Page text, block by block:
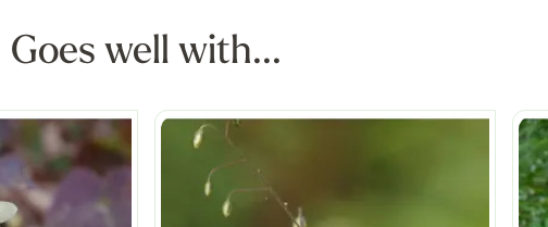
Goes well with...